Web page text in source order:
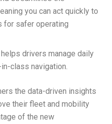
you can act quickly to
for safer operating
drivers manage daily
class navigation.
the data-driven insights
their fleet and mobility
of the new